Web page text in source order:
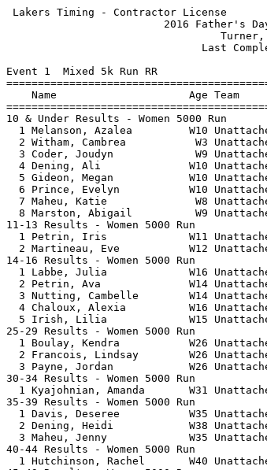
Lakers Timing - Contractor License
Event 1  Mixed 5k Run RR
Name                     Age Team
10 & Under Results
1 Melanson, Azalea         W10
2 Witham, Cambrea           W3
3 Coder, Joudyn             W9
4 Dening, Ali              W10
5 Gideon, Megan            W10
6 Prince, Evelyn           W10
7 Maheu, Katie              W8
8 Marston, Abigail          W9
11-13 Results -
1 Petrin, Iris             W11
2 Martineau, Eve           W12
14-16 Results -
1 Labbe, Julia             W16
2 Petrin, Ava              W14
3 Nutting, Cambelle        W14
4 Chaloux, Alexia          W16
5 Irish, Lilia             W15
25-29 Results -
1 Boulay, Kendra           W26
2 Francois, Lindsay        W26
3 Payne, Jordan            W26
30-34 Results -
1 Kyajohnian, Amanda       W31
35-39 Results -
1 Davis, Deseree           W35
2 Dening, Heidi            W38
3 Maheu, Jenny             W35
40-44 Results -
1 Hutchinson, Rachel       W40